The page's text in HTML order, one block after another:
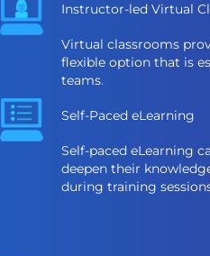
Instructor-led Virtual
Virtual classrooms
flexible option that is
teams.
Self-Paced eLearning
Self-paced eLearning
deepen their
during training